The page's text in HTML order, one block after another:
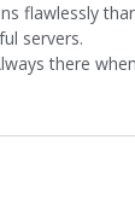
flawlessly
servers.
there